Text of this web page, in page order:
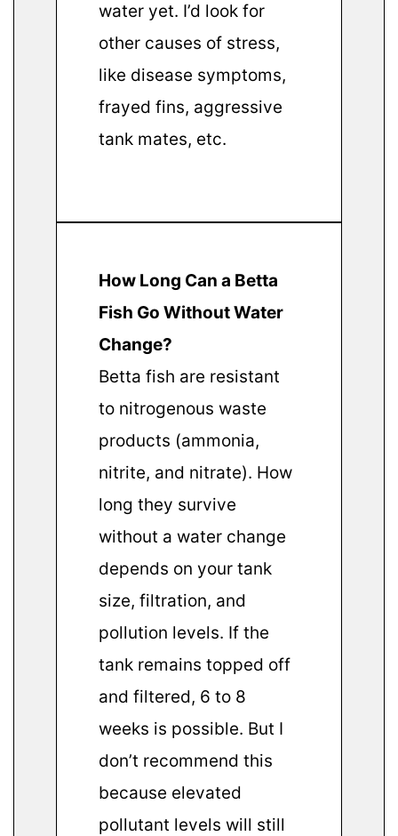
water yet. I’d look for
other causes of stress,
like disease symptoms,
frayed fins, aggressive
tank mates, etc.
How Long Can a Betta
Fish Go Without Water
Change?
Betta fish are resistant
to nitrogenous waste
products (ammonia,
nitrite, and nitrate). How
long they survive
without a water change
depends on your tank
size, filtration, and
pollution levels. If the
tank remains topped off
and filtered, 6 to 8
weeks is possible. But I
don’t recommend this
because elevated
pollutant levels will still